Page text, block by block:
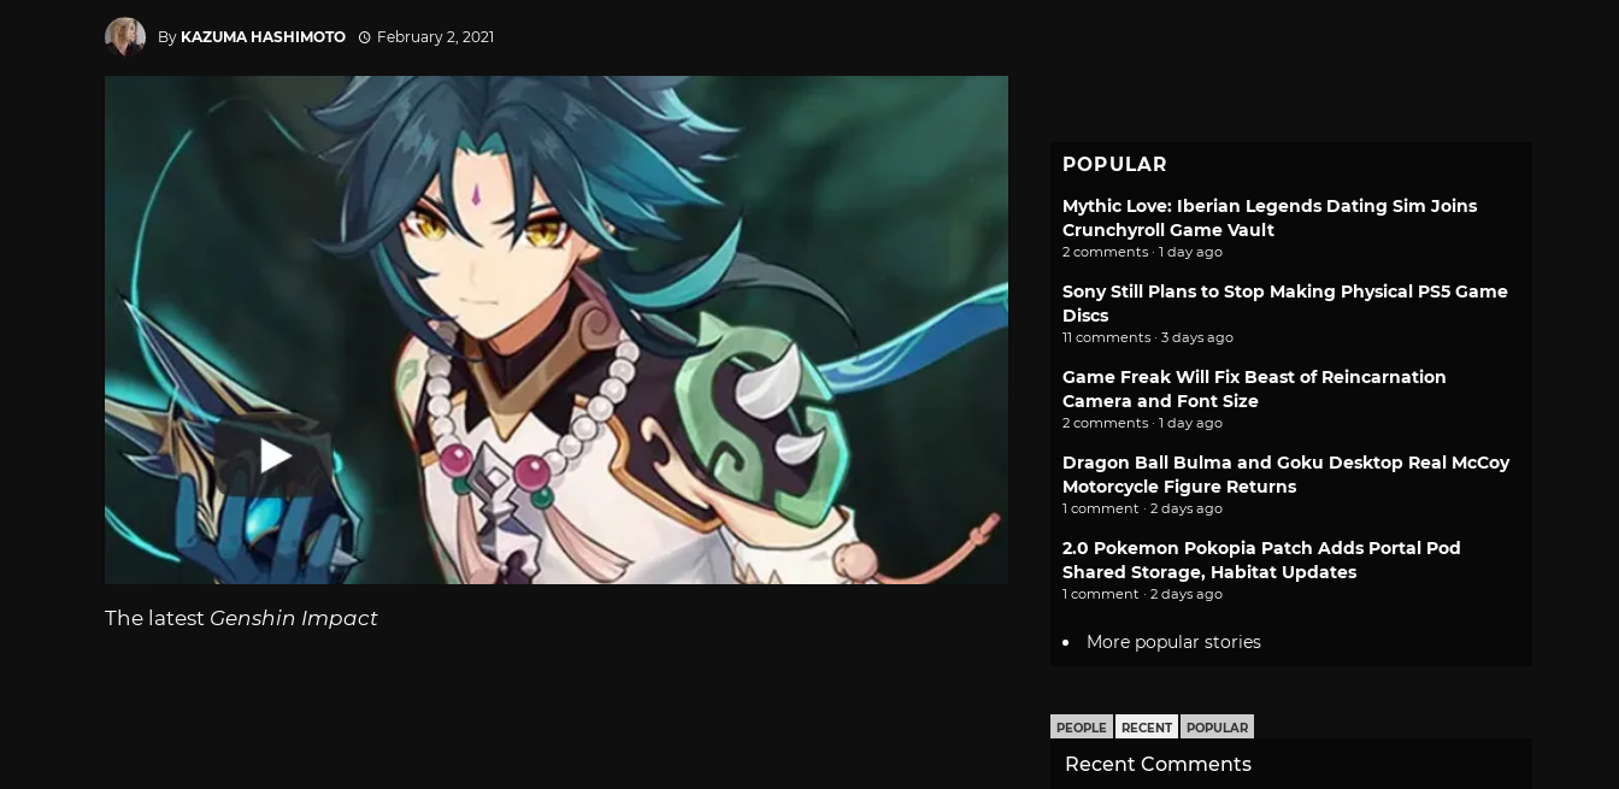
By KAZUMA HASHIMOTO February 2, 2021
The latest Genshin Impact
POPULAR
Mythic Love: Iberian Legends Dating Sim Joins
Crunchyroll Game Vault
2 comments · 1 day ago
Sony Still Plans to Stop Making Physical PS5 Game
Discs
11 comments · 3 days ago
Game Freak Will Fix Beast of Reincarnation
Camera and Font Size
2 comments · 1 day ago
Dragon Ball Bulma and Goku Desktop Real McCoy
Motorcycle Figure Returns
1 comment · 2 days ago
2.0 Pokemon Pokopia Patch Adds Portal Pod
Shared Storage, Habitat Updates
1 comment · 2 days ago
More popular stories
PEOPLE RECENT POPULAR
Recent Comments